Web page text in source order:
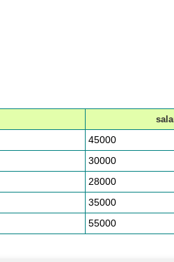
45000
30000
28000
35000
55000